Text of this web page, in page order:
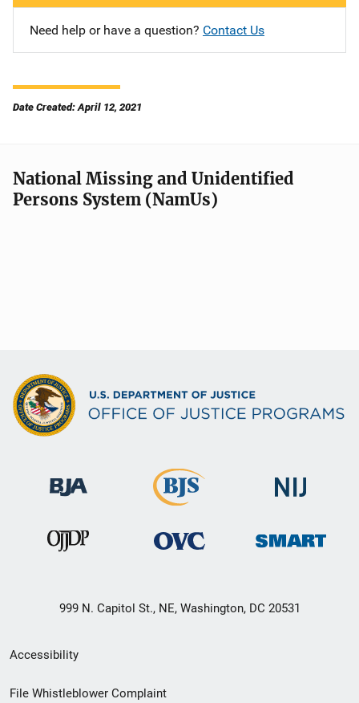
Need help or have a question? Contact Us
Date Created: April 12, 2021
National Missing and Unidentified
Persons System (NamUs)
999 N. Capitol St., NE, Washington, DC 20531
Secondary
Footer
Accessibility
File Whistleblower Complaint